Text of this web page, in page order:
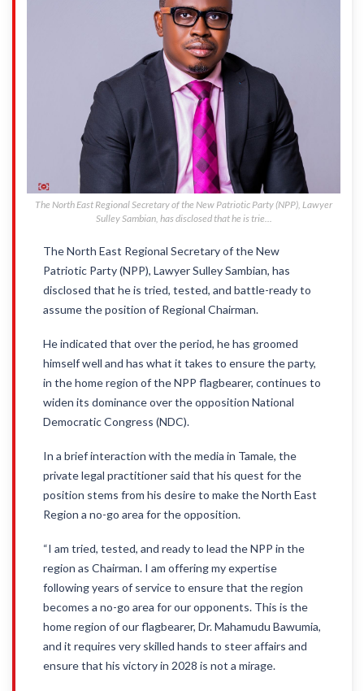
The North East Regional Secretary of the New Patriotic Party (NPP), Lawyer
Sulley Sambian, has disclosed that he is trie...
The North East Regional Secretary of the New
Patriotic Party (NPP), Lawyer Sulley Sambian, has
disclosed that he is tried, tested, and battle-ready to
assume the position of Regional Chairman.
He indicated that over the period, he has groomed
himself well and has what it takes to ensure the party,
in the home region of the NPP flagbearer, continues to
widen its dominance over the opposition National
Democratic Congress (NDC).
In a brief interaction with the media in Tamale, the
private legal practitioner said that his quest for the
position stems from his desire to make the North East
Region a no-go area for the opposition.
“I am tried, tested, and ready to lead the NPP in the
region as Chairman. I am offering my expertise
following years of service to ensure that the region
becomes a no-go area for our opponents. This is the
home region of our flagbearer, Dr. Mahamudu Bawumia,
and it requires very skilled hands to steer affairs and
ensure that his victory in 2028 is not a mirage.